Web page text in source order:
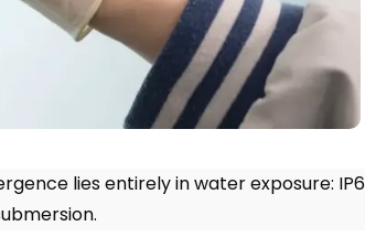
lies entirely in water exposure:
.